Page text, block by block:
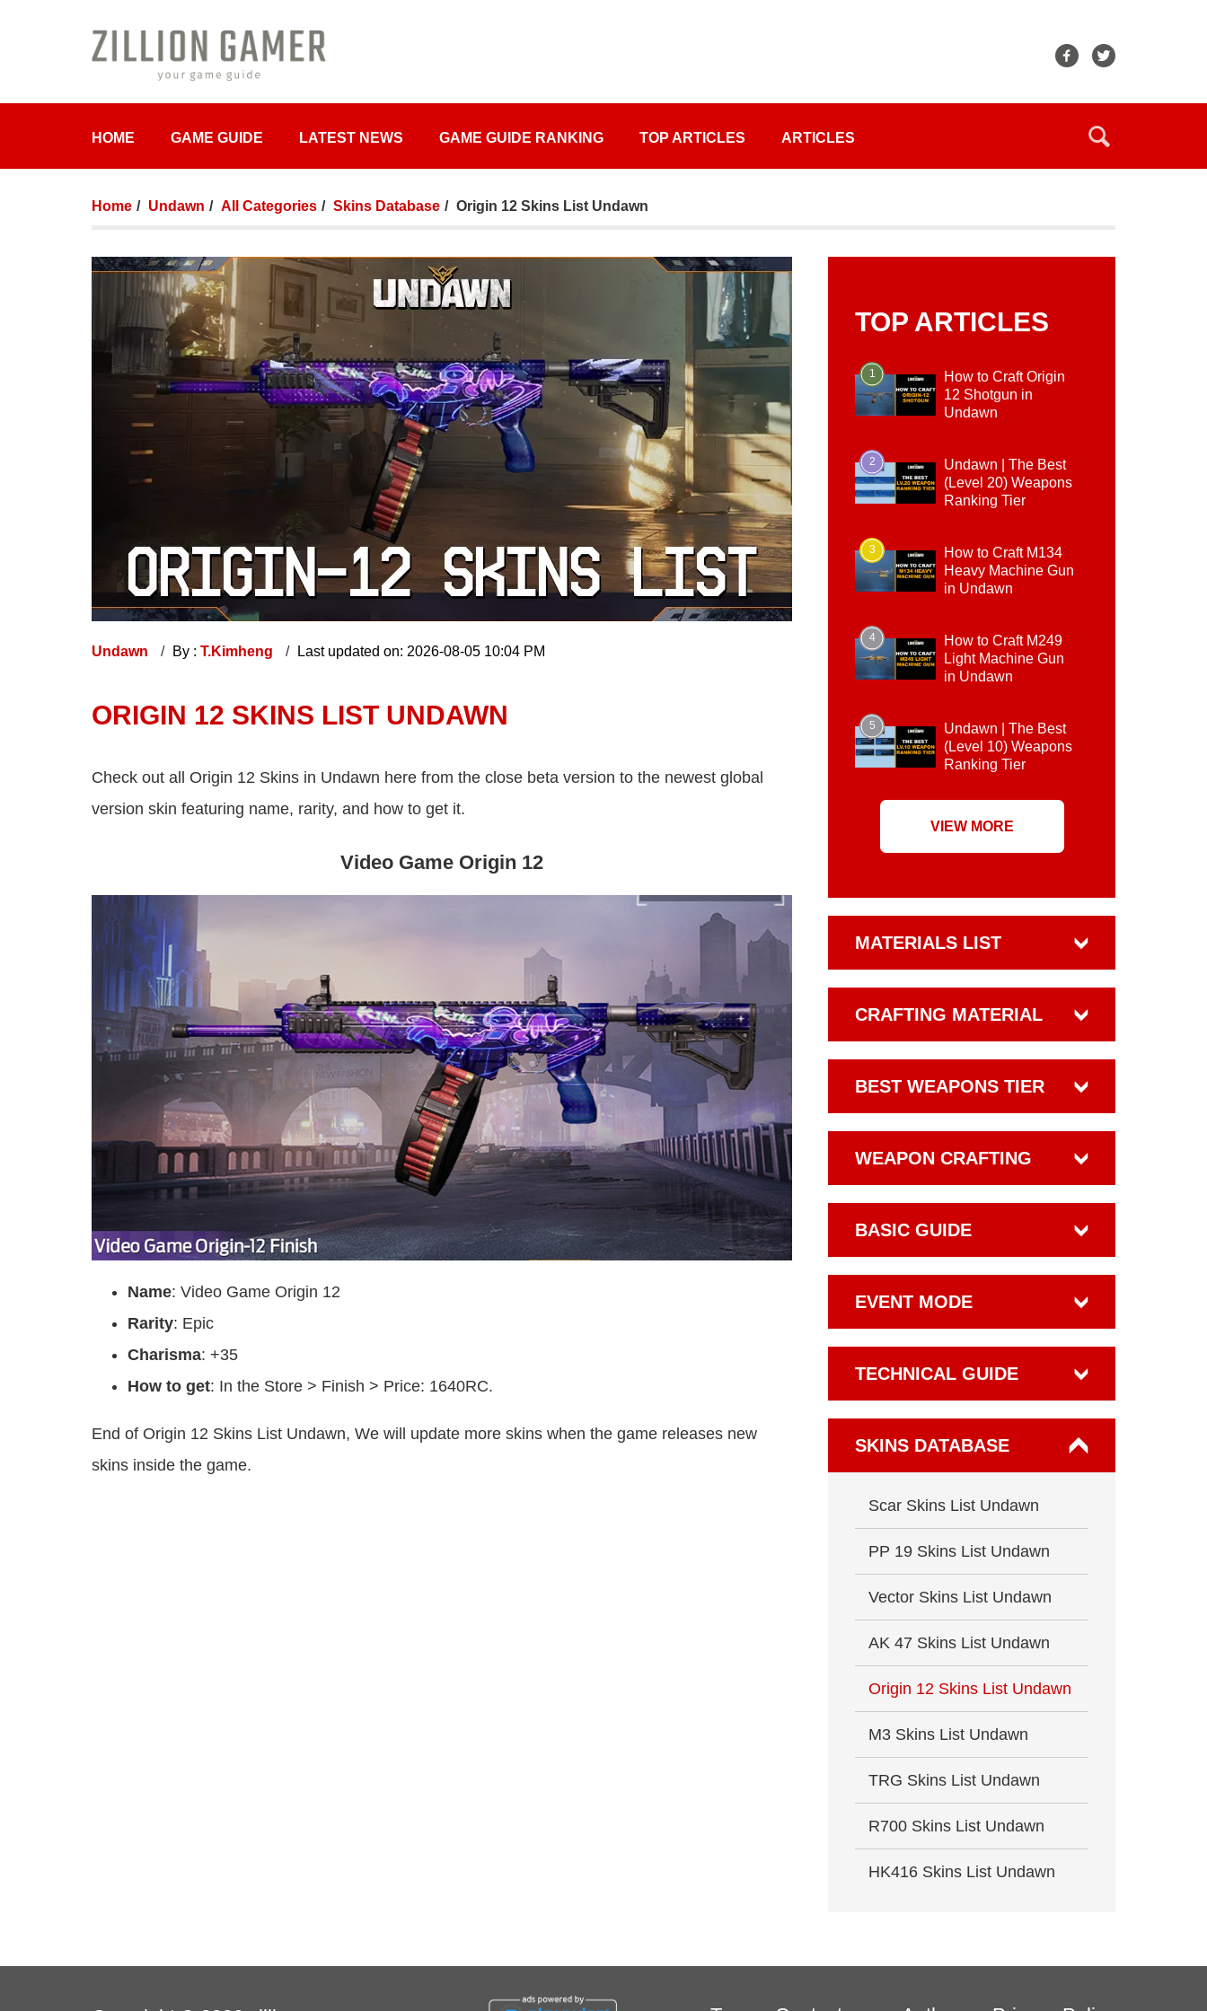
HOME GAME GUIDE LATEST NEWS GAME GUIDE RANKING TOP ARTICLES ARTICLES
Home Undawn All Categories Skins Database Origin 12 Skins List Undawn
Undawn By : T.Kimheng Last updated on: 2026-08-05 10:04 PM
ORIGIN 12 SKINS LIST UNDAWN
Check out all Origin 12 Skins in Undawn here from the close beta version to the newest global
version skin featuring name, rarity, and how to get it.
Video Game Origin 12
Name: Video Game Origin 12
Rarity: Epic
Charisma: +35
How to get: In the Store > Finish > Price: 1640RC.
End of Origin 12 Skins List Undawn, We will update more skins when the game releases new
skins inside the game.
TOP ARTICLES
1
How to Craft Origin
12 Shotgun in
Undawn
2
Undawn | The Best
(Level 20) Weapons
Ranking Tier
3
How to Craft M134
Heavy Machine Gun
in Undawn
4
How to Craft M249
Light Machine Gun
in Undawn
5
Undawn | The Best
(Level 10) Weapons
Ranking Tier
VIEW MORE
MATERIALS LIST
CRAFTING MATERIAL
BEST WEAPONS TIER
WEAPON CRAFTING
BASIC GUIDE
EVENT MODE
TECHNICAL GUIDE
SKINS DATABASE
Scar Skins List Undawn
PP 19 Skins List Undawn
Vector Skins List Undawn
AK 47 Skins List Undawn
Origin 12 Skins List Undawn
M3 Skins List Undawn
TRG Skins List Undawn
R700 Skins List Undawn
HK416 Skins List Undawn